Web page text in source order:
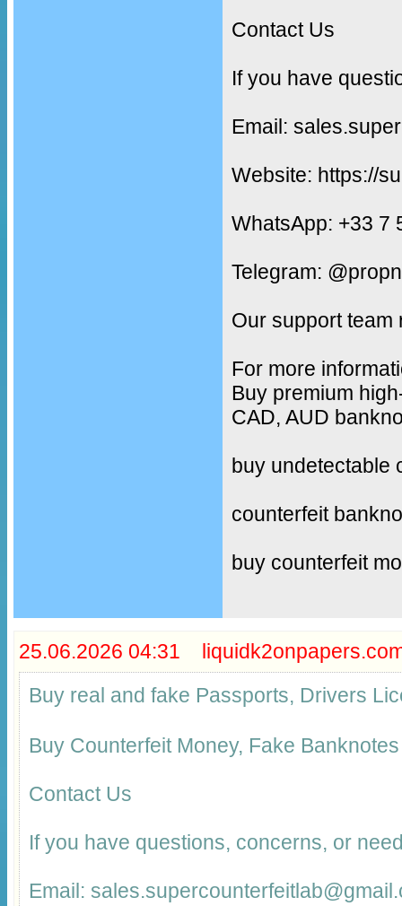
Contact Us
If you have
Email:
Website: https://
WhatsApp: +33 7
Telegram:
Our support team
For more
Buy premium
CAD, AUD
buy undetectable
counterfeit
buy counterfeit
25.06.2026 04:31
Buy real and fake Passports, Drivers
Buy Counterfeit Money, Fake
Contact Us
If you have questions, concerns, or
Email: